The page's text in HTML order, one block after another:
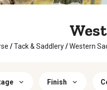
/ Tack & Saddlery / Western
Finish